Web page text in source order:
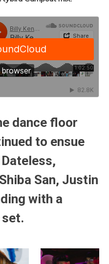
dance floor
to ensue
Dateless,
Shiba San, Justin
with a